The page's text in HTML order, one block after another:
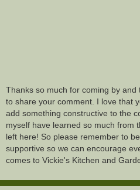
Thanks so much for coming by and
to share your comment. I love that
add something constructive to the
myself have learned so much from
left here! So please remember to
supportive so we can encourage
comes to Vickie's Kitchen and